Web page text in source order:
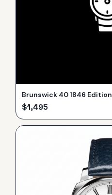
Brunswick 40 1846 Edition
$1,495